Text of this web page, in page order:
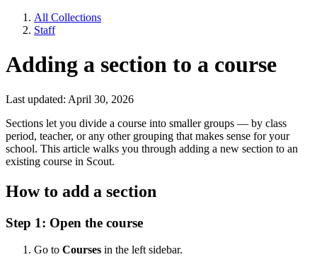
All Collections
Staff
Adding a section to a course
Last updated: April 30, 2026
Sections let you divide a course into smaller groups — by class
period, teacher, or any other grouping that makes sense for your
school. This article walks you through adding a new section to an
existing course in Scout.
How to add a section
Step 1: Open the course
Go to Courses in the left sidebar.